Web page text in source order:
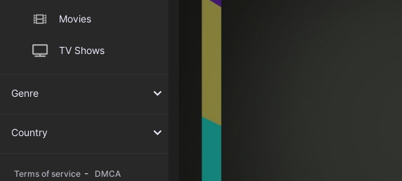
Movies
TV Shows
Genre
Country
Terms of service - DMCA